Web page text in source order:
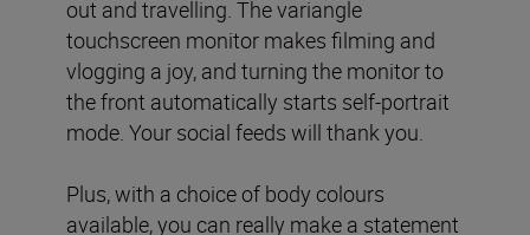
out and travelling. The variangle
touchscreen monitor makes filming and
vlogging a joy, and turning the monitor to
the front automatically starts self-portrait
mode. Your social feeds will thank you.
Plus, with a choice of body colours
available, you can really make a statement